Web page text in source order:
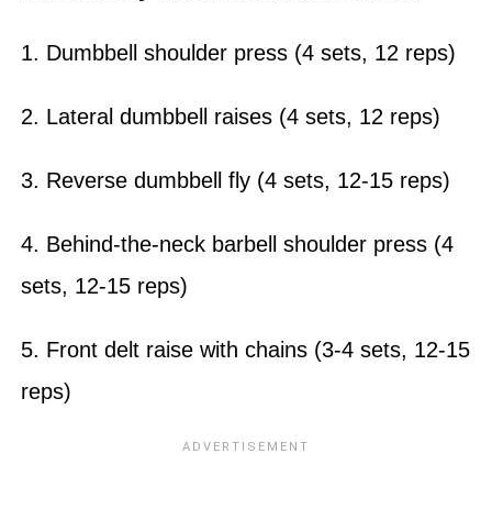
1. Dumbbell shoulder press (4 sets, 12 reps)
2. Lateral dumbbell raises (4 sets, 12 reps)
3. Reverse dumbbell fly (4 sets, 12-15 reps)
4. Behind-the-neck barbell shoulder press (4
sets, 12-15 reps)
5. Front delt raise with chains (3-4 sets, 12-15
reps)